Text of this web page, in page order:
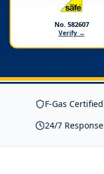
No. 582607
Verify →
F-Gas Certified
24/7 Response